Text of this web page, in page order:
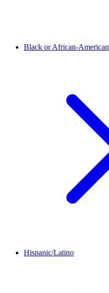
Black or African-American
Hispanic/Latino